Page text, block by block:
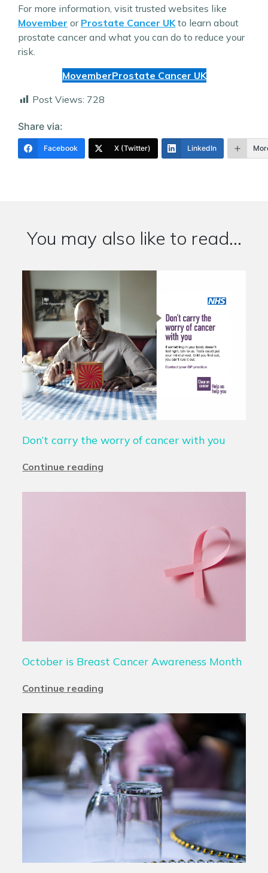
For more information, visit trusted websites like
Movember or Prostate Cancer UKto learn about
prostate cancer and what you can do to reduce your
risk.
MovemberProstate Cancer UK
Post Views: 728
Share via:
Facebook X (Twitter) LinkedIn
You may also like to read...
Don’t carry the worry of cancer with you
Continue reading
October is Breast Cancer Awareness Month
Continue reading